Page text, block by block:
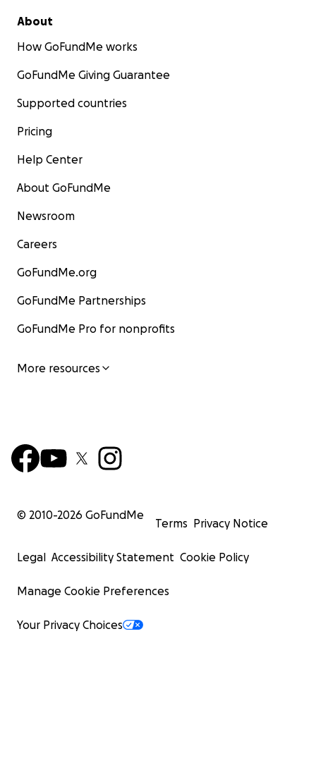
About
How GoFundMe works
GoFundMe Giving Guarantee
Supported countries
Pricing
Help Center
About GoFundMe
Newsroom
Careers
GoFundMe.org
GoFundMe Partnerships
GoFundMe Pro for nonprofits
More resources
© 2010-2026 GoFundMe
Terms Privacy Notice
Legal Accessibility Statement Cookie Policy
Manage Cookie Preferences
Your Privacy Choices